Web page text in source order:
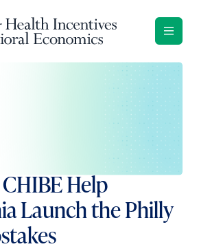
Help
Launch the Philly